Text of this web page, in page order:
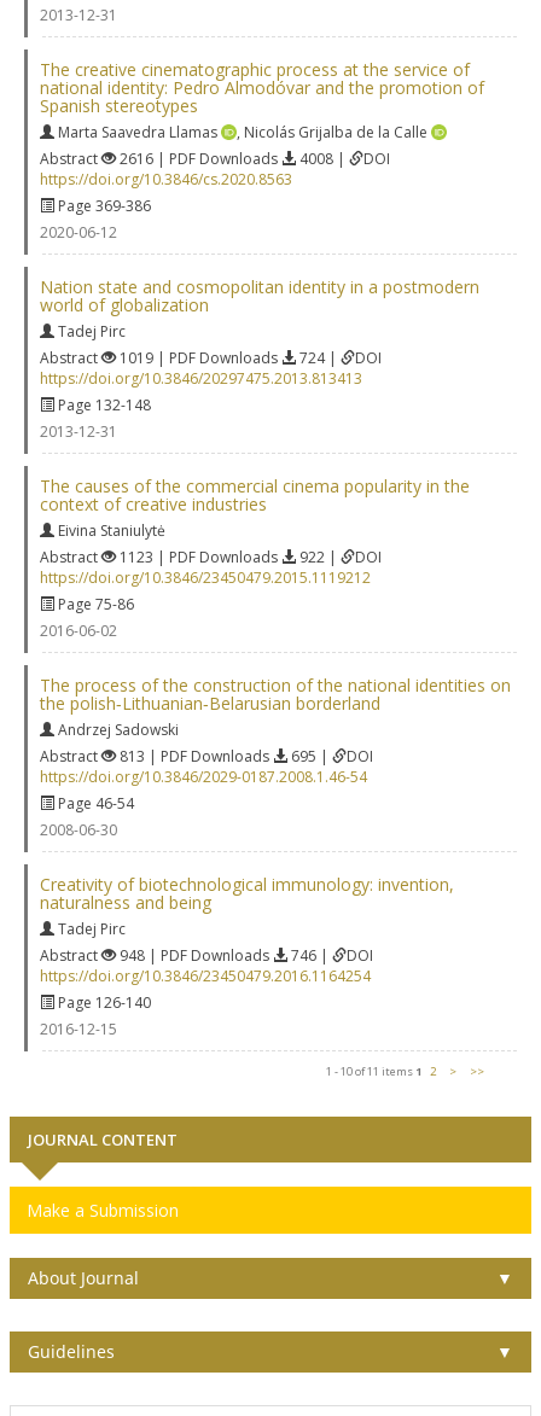
2013-12-31
The creative cinematographic process at the service of
national identity: Pedro Almodóvar and the promotion of
Spanish stereotypes
Marta Saavedra Llamas , Nicolás Grijalba de la Calle
Abstract
2616 | PDF Downloads 4008 |
DOI
https://doi.org/10.3846/cs.2020.8563
Page 369-386
2020-06-12
Nation state and cosmopolitan identity in a postmodern
world of globalization
Tadej Pirc
Abstract
1019 | PDF Downloads 724 |
DOI
https://doi.org/10.3846/20297475.2013.813413
Page 132-148
2013-12-31
The causes of the commercial cinema popularity in the
context of creative industries
Eivina Staniulytė
Abstract
1123 | PDF Downloads 922 |
DOI
https://doi.org/10.3846/23450479.2015.1119212
Page 75-86
2016-06-02
The process of the construction of the national identities on
the polish‐Lithuanian‐Belarusian borderland
Andrzej Sadowski
Abstract
813 | PDF Downloads 695 |
DOI
https://doi.org/10.3846/2029-0187.2008.1.46-54
Page 46-54
2008-06-30
Creativity of biotechnological immunology: invention,
naturalness and being
Tadej Pirc
Abstract
948 | PDF Downloads 746 |
DOI
https://doi.org/10.3846/23450479.2016.1164254
Page 126-140
2016-12-15
1 - 10 of 11 items 1 2 > >>
JOURNAL CONTENT
Make a Submission
About Journal ▼
Guidelines ▼